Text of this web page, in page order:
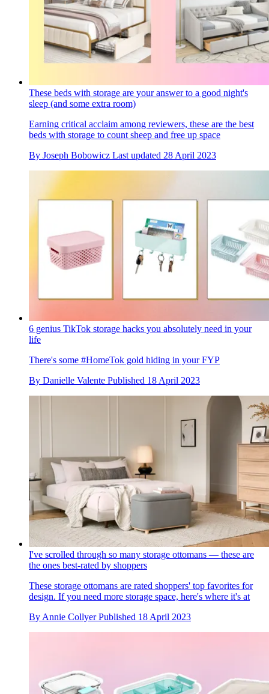
These beds with storage are your answer to a good night's
sleep (and some extra room)
Earning critical acclaim among reviewers, these are the best
beds with storage to count sheep and free up space
By Joseph Bobowicz Last updated 28 April 2023
6 genius TikTok storage hacks you absolutely need in your
life
There's some #HomeTok gold hiding in your FYP
By Danielle Valente Published 18 April 2023
I've scrolled through so many storage ottomans — these are
the ones best-rated by shoppers
These storage ottomans are rated shoppers' top favorites for
design. If you need more storage space, here's where it's at
By Annie Collyer Published 18 April 2023